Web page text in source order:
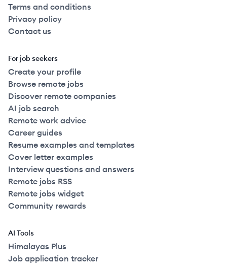
Terms and conditions
Privacy policy
Contact us
For job seekers
Create your profile
Browse remote jobs
Discover remote companies
AI job search
Remote work advice
Career guides
Resume examples and templates
Cover letter examples
Interview questions and answers
Remote jobs RSS
Remote jobs widget
Community rewards
AI Tools
Himalayas Plus
Job application tracker